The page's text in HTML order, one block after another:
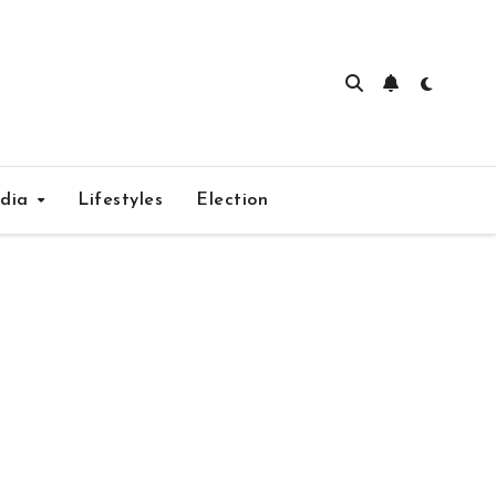
Lifestyles Election